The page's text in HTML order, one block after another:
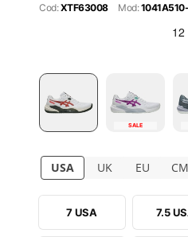
Cod:XTF63008Mod:
SALE
USA UK EU CM
7 USA 7.5